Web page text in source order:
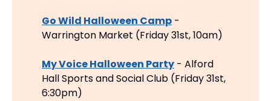
Go Wild Halloween Camp -
Warrington Market (Friday 31st, 10am)
My Voice Halloween Party - Alford
Hall Sports and Social Club (Friday 31st,
6:30pm)